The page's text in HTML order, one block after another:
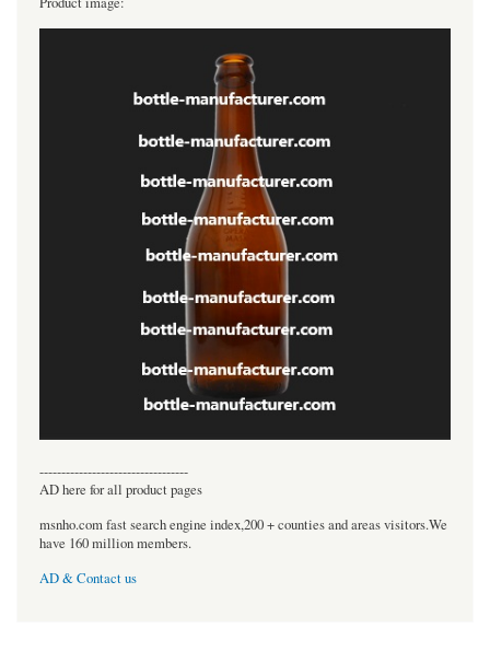
----------------------------------
AD here for all product pages
msnho.com fast search engine index,200 + counties and areas visitors.We
have 160 million members.
AD & Contact us